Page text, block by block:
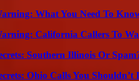
What You Need To
California Callers To
Southern Illinois Or
Ohio Calls You Shouldn’t